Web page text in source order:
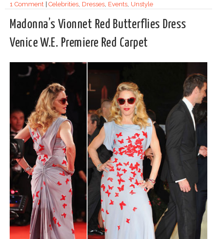
1 Comment|Celebrities, Dresses, Events, Unstyle
Madonna’s Vionnet Red Butterflies Dress
Venice W.E. Premiere Red Carpet